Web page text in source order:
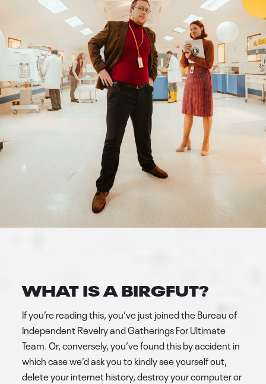
WHAT IS A BIRGFUT?
If you’re reading this, you’ve just joined the Bureau of
Independent Revelry and Gatherings For Ultimate
Team. Or, conversely, you’ve found this by accident in
which case we’d ask you to kindly see yourself out,
delete your internet history, destroy your computer or